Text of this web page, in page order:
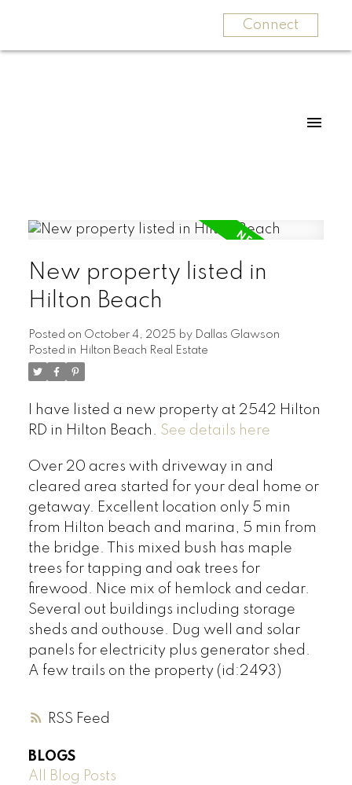
Connect
RSS
New property listed in
Hilton Beach
Posted on October 4, 2025 by Dallas Glawson
Posted in Hilton Beach Real Estate
I have listed a new property at 2542 Hilton
RD in Hilton Beach. See details here
Over 20 acres with driveway in and
cleared area started for your deal home or
getaway. Excellent location only 5 min
from Hilton beach and marina, 5 min from
the bridge. This mixed bush has maple
trees for tapping and oak trees for
firewood. Nice mix of hemlock and cedar.
Several out buildings including storage
sheds and outhouse. Dug well and solar
panels for electricity plus generator shed.
A few trails on the property (id:2493)
BLOGS
All Blog Posts